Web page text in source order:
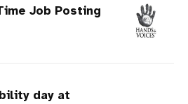
Job Posting
day at